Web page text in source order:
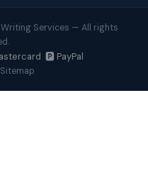
Services — All rights
🅿️ PayPal
Sitemap